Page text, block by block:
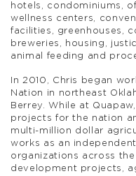
hotels, condominiums,
wellness centers,
facilities, greenhouses,
breweries, housing,
animal feeding and
In 2010, Chris began
Nation in northeast
Berrey. While at
projects for the nation
multi-million dollar
works as an
organizations across
development projects,